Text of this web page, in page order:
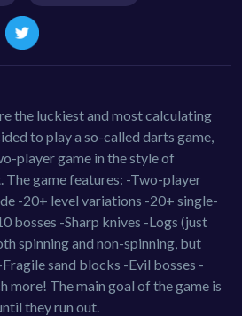
the luckiest and most calculating
to play a so-called darts game,
player game in the style of
game features: -Two-player
-20+ level variations -20+ single-
bosses -Sharp knives -Logs (just
spinning and non-spinning, but
sand blocks -Evil bosses -
more! The main goal of the game is
they run out.